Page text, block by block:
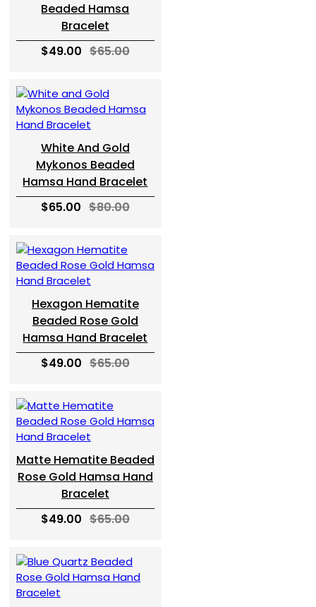
Beaded Hamsa
Bracelet
$49.00 $65.00
White And Gold
Mykonos Beaded
Hamsa Hand Bracelet
$65.00 $80.00
Hexagon Hematite
Beaded Rose Gold
Hamsa Hand Bracelet
$49.00 $65.00
Matte Hematite Beaded
Rose Gold Hamsa Hand
Bracelet
$49.00 $65.00